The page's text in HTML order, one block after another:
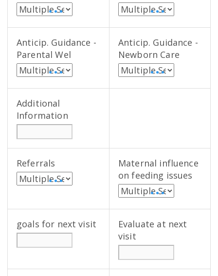
• • • • • •
Anticip. Guidance -
Parental Wel
• • •
Anticip. Guidance -
Newborn Care
• • •
Additional
Information
Referrals
• • •
Maternal influence
on feeding issues
• • •
goals for next visit
Evaluate at next
visit